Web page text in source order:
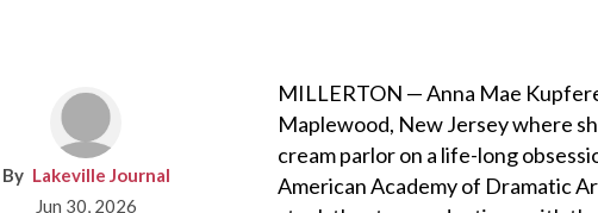
Lakeville Journal
Jun 30, 2026
MILLERTON — Anna Mae
Maplewood, New Jersey where
cream parlor on a life-long
American Academy of Dramatic